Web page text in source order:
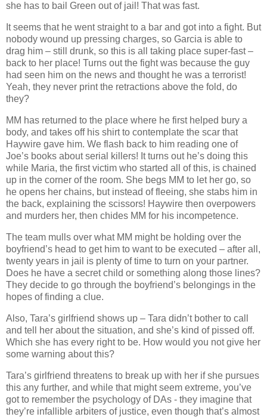
she has to bail Green out of jail! That was fast.
It seems that he went straight to a bar and got into a fight. But
nobody wound up pressing charges, so Garcia is able to
drag him – still drunk, so this is all taking place super-fast –
back to her place! Turns out the fight was because the guy
had seen him on the news and thought he was a terrorist!
Yeah, they never print the retractions above the fold, do
they?
MM has returned to the place where he first helped bury a
body, and takes off his shirt to contemplate the scar that
Haywire gave him. We flash back to him reading one of
Joe’s books about serial killers! It turns out he’s doing this
while Maria, the first victim who started all of this, is chained
up in the corner of the room. She begs MM to let her go, so
he opens her chains, but instead of fleeing, she stabs him in
the back, explaining the scissors! Haywire then overpowers
and murders her, then chides MM for his incompetence.
The team mulls over what MM might be holding over the
boyfriend’s head to get him to want to be executed – after all,
twenty years in jail is plenty of time to turn on your partner.
Does he have a secret child or something along those lines?
They decide to go through the boyfriend’s belongings in the
hopes of finding a clue.
Also, Tara’s girlfriend shows up – Tara didn’t bother to call
and tell her about the situation, and she’s kind of pissed off.
Which she has every right to be. How would you not give her
some warning about this?
Tara’s girlfriend threatens to break up with her if she pursues
this any further, and while that might seem extreme, you’ve
got to remember the psychology of DAs - they imagine that
they’re infallible arbiters of justice, even though that’s almost